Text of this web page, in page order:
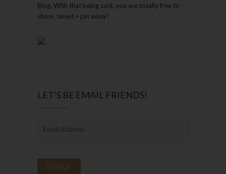
Blog. With that being said, you are totally free to
share, tweet + pin away!
LET’S BE EMAIL FRIENDS!